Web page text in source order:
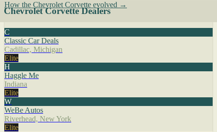
How the Chevrolet Corvette evolved →
Chevrolet Corvette Dealers
C
Classic Car Deals
Cadillac, Michigan
Elite
H
Haggle Me
Indiana
Elite
W
WeBe Autos
Riverhead, New York
Elite